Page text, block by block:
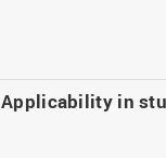
Applicability in